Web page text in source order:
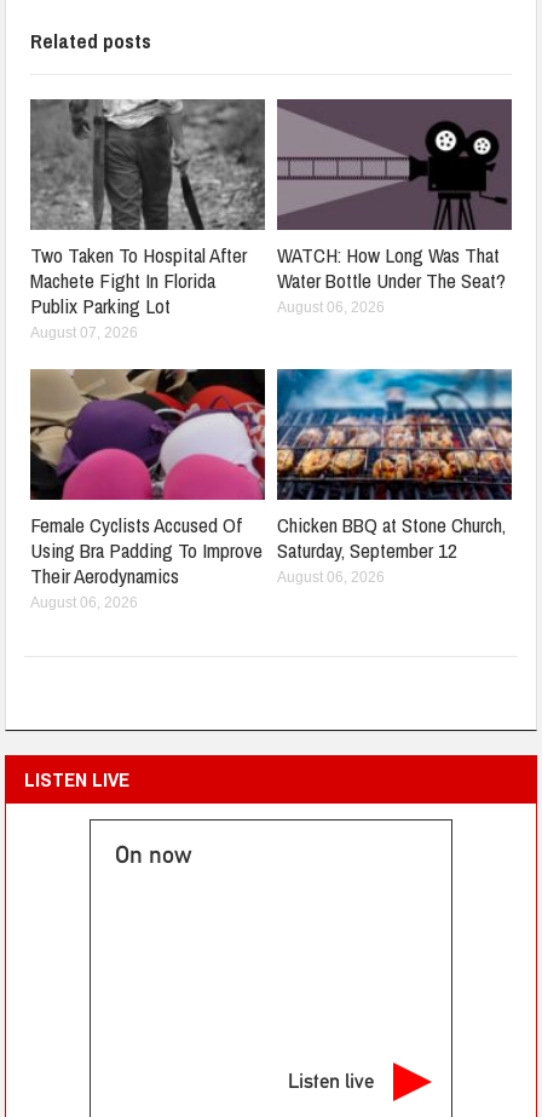
Related posts
Two Taken To Hospital After
Machete Fight In Florida
Publix Parking Lot
August 07, 2026
WATCH: How Long Was That
Water Bottle Under The Seat?
August 06, 2026
Female Cyclists Accused Of
Using Bra Padding To Improve
Their Aerodynamics
August 06, 2026
Chicken BBQ at Stone Church,
Saturday, September 12
August 06, 2026
LISTEN LIVE
On now
Listen live